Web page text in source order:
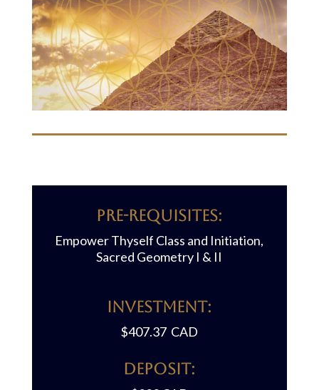
Pre-requisites:
Empower Thyself Class and Initiation,
Sacred Geometry I & II
Investment:
$407.37 CAD
Deposit: